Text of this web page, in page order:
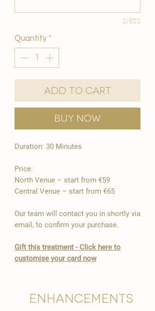
0/500
Quantity *
Add to Cart
Buy Now
Duration: 30 Minutes
Price:
North Venue – start from €59
Central Venue – start from €65
Our team will contact you in shortly via
email, to confirm your purchase.
Gift this treatment - Click here to
customise your card now
Enhancements